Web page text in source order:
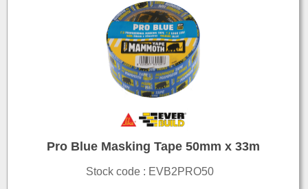
Pro Blue Masking Tape 50mm x 33m
Stock code : EVB2PRO50